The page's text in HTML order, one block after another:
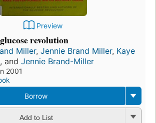
Preview
revolution
Miller, Jennie Brand Miller, Kaye
, and Jennie Brand-Miller
2001
Borrow
Add to List